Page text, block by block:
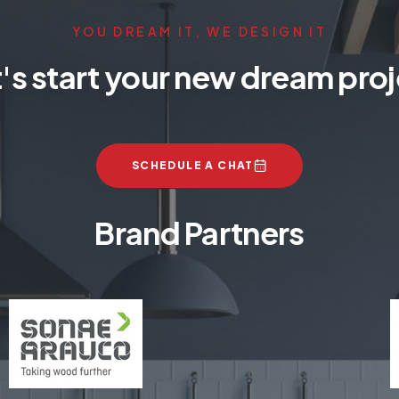
YOU DREAM IT, WE DESIGN IT
start your new dream
SCHEDULE A CHAT
Brand Partners